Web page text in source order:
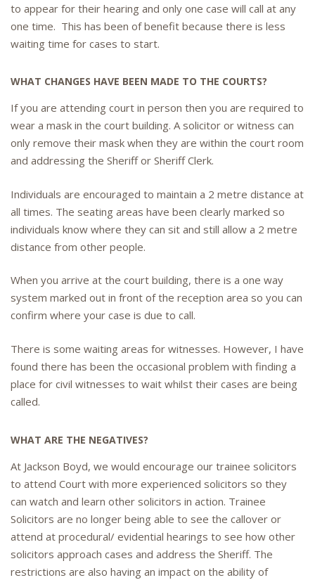
to appear for their hearing and only one case will call at any
one time. This has been of benefit because there is less
waiting time for cases to start.
WHAT CHANGES HAVE BEEN MADE TO THE COURTS?
If you are attending court in person then you are required to
wear a mask in the court building. A solicitor or witness can
only remove their mask when they are within the court room
and addressing the Sheriff or Sheriff Clerk.
Individuals are encouraged to maintain a 2 metre distance at
all times. The seating areas have been clearly marked so
individuals know where they can sit and still allow a 2 metre
distance from other people.
When you arrive at the court building, there is a one way
system marked out in front of the reception area so you can
confirm where your case is due to call.
There is some waiting areas for witnesses. However, I have
found there has been the occasional problem with finding a
place for civil witnesses to wait whilst their cases are being
called.
WHAT ARE THE NEGATIVES?
At Jackson Boyd, we would encourage our trainee solicitors
to attend Court with more experienced solicitors so they
can watch and learn other solicitors in action. Trainee
Solicitors are no longer being able to see the callover or
attend at procedural/ evidential hearings to see how other
solicitors approach cases and address the Sheriff. The
restrictions are also having an impact on the ability of